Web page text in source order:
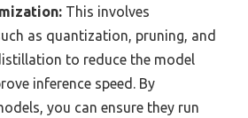
This involves
as quantization, pruning, and
to reduce the model
inference speed. By
you can ensure they run